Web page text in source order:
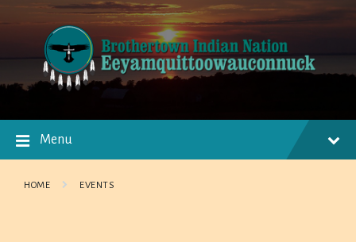
navigation
Menu
HOME EVENTS